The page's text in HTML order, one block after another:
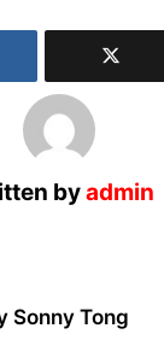
byadmin
Sonny Tong